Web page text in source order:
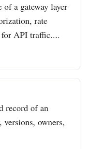
a gateway layer
rate
API traffic....
record of an
versions, owners,